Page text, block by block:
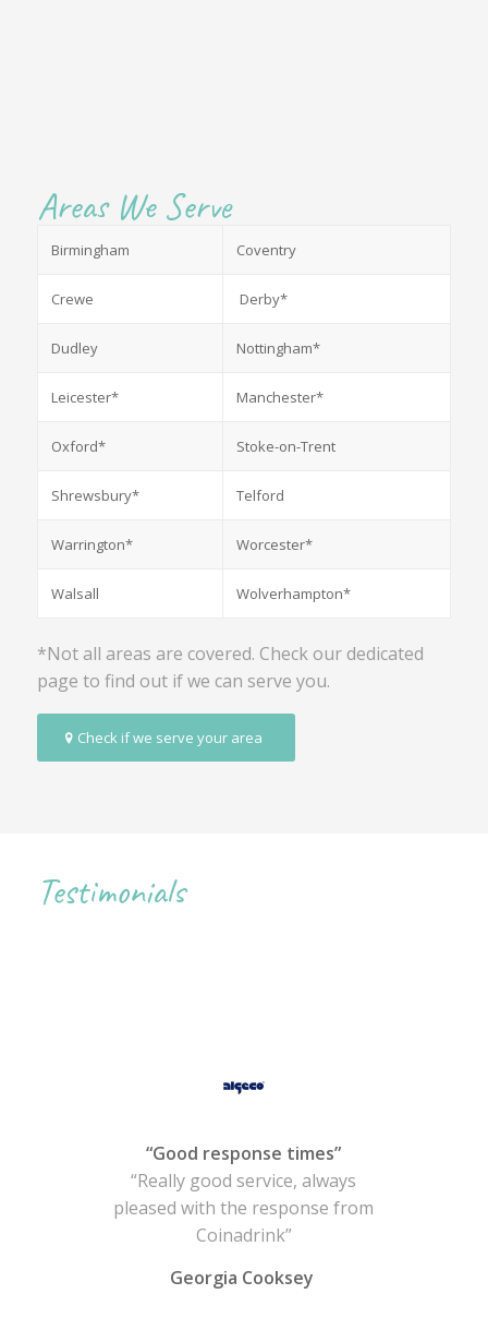
Areas We Serve
Birmingham Coventry
Crewe Derby*
Dudley Nottingham*
Leicester* Manchester*
Oxford* Stoke-on-Trent
Shrewsbury* Telford
Warrington* Worcester*
Walsall Wolverhampton*
*Not all areas are covered. Check our dedicated
page to find out if we can serve you.
Check if we serve your area
Testimonials
“Good response times”
“Really good service, always
pleased with the response from
Coinadrink”
Georgia Cooksey